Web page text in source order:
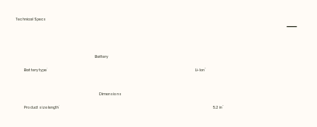
Technical Specs
Battery
Battery type Li-Ion
Dimensions
Product size length 5.2 in